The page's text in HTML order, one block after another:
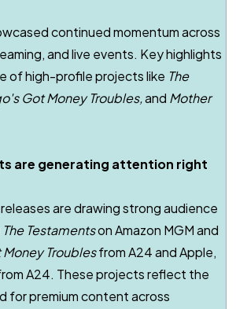
continued momentum across
and live events. Key highlights
of high-profile projects like The
Got Money Troubles,and Mother
are generating attention right
are drawing strong audience
The Testamentson Amazon MGM and
Troublesfrom A24 and Apple,
A24. These projects reflect the
for premium content across